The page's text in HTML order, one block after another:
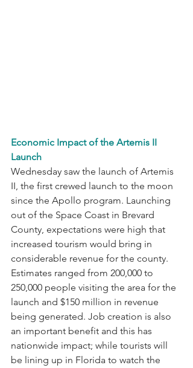
Economic Impact of the Artemis II
Launch
Wednesday saw the launch of Artemis
II, the first crewed launch to the moon
since the Apollo program. Launching
out of the Space Coast in Brevard
County, expectations were high that
increased tourism would bring in
considerable revenue for the county.
Estimates ranged from 200,000 to
250,000 people visiting the area for the
launch and $150 million in revenue
being generated. Job creation is also
an important benefit and this has
nationwide impact; while tourists will
be lining up in Florida to watch the